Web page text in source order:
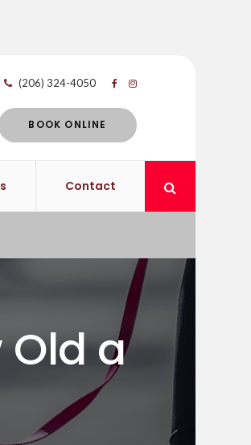
(206) 324-4050
BOOK ONLINE
Contact
Old a